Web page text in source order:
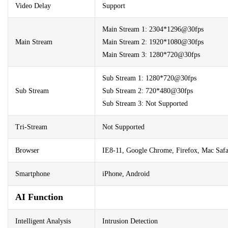
Video Delay Support
Main Stream
Main Stream 1: 2304*1296@30fps
Main Stream 2: 1920*1080@30fps
Main Stream 3: 1280*720@30fps
Sub Stream
Sub Stream 1: 1280*720@30fps
Sub Stream 2: 720*480@30fps
Sub Stream 3: Not Supported
Tri-Stream Not Supported
Browser IE8-11, Google Chrome, Firefox, Mac
Smartphone iPhone, Android
AI Function
Intelligent Analysis Intrusion Detection